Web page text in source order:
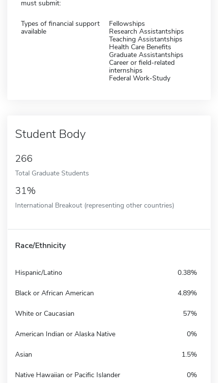
must submit:
Types of financial support
available
Fellowships
Research Assistantships
Teaching Assistantships
Health Care Benefits
Graduate Assistantships
Career or field-related
internships
Federal Work-Study
Student Body
266
Total Graduate Students
31%
International Breakout (representing other countries)
Race/Ethnicity
Hispanic/Latino 0.38%
Black or African American 4.89%
White or Caucasian 57%
American Indian or Alaska Native 0%
Asian 1.5%
Native Hawaiian or Pacific Islander 0%